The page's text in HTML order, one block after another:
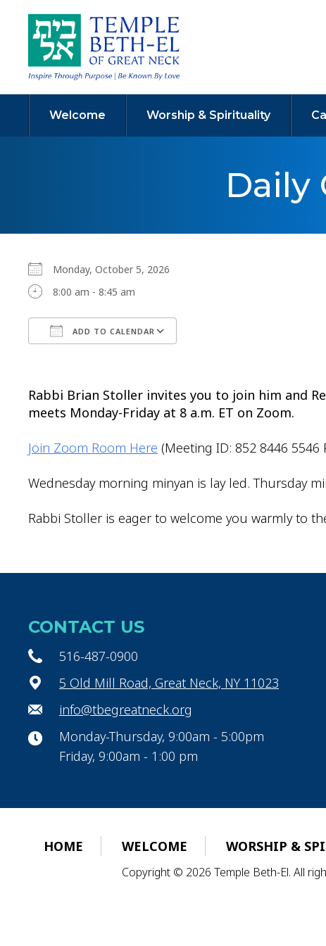
Welcome Worship & Spirituality
Daily
Monday, October 5, 2026
8:00 am - 8:45 am
ADD TO CALENDAR
Rabbi Brian Stoller invites you to join him and
meets Monday-Friday at 8 a.m. ET on Zoom.
Join Zoom Room Here (Meeting ID: 852 8446 5546
Wednesday morning minyan is lay led. Thursday
Rabbi Stoller is eager to welcome you warmly to
CONTACT US
516-487-0900
5 Old Mill Road, Great Neck, NY 11023
info@tbegreatneck.org
Monday-Thursday, 9:00am - 5:00pm
Friday, 9:00am - 1:00 pm
HOME WELCOME WORSHIP &
Copyright © 2026 Temple Beth-El. All